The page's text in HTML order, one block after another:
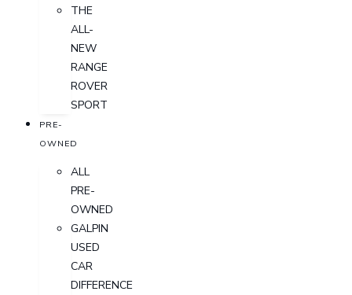
THE
ALL-
NEW
RANGE
ROVER
SPORT
PRE-
OWNED
ALL
PRE-
OWNED
GALPIN
USED
CAR
DIFFERENCE